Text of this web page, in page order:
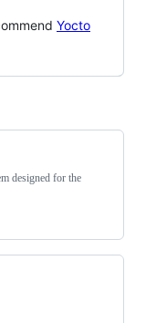
Yocto
designed for the